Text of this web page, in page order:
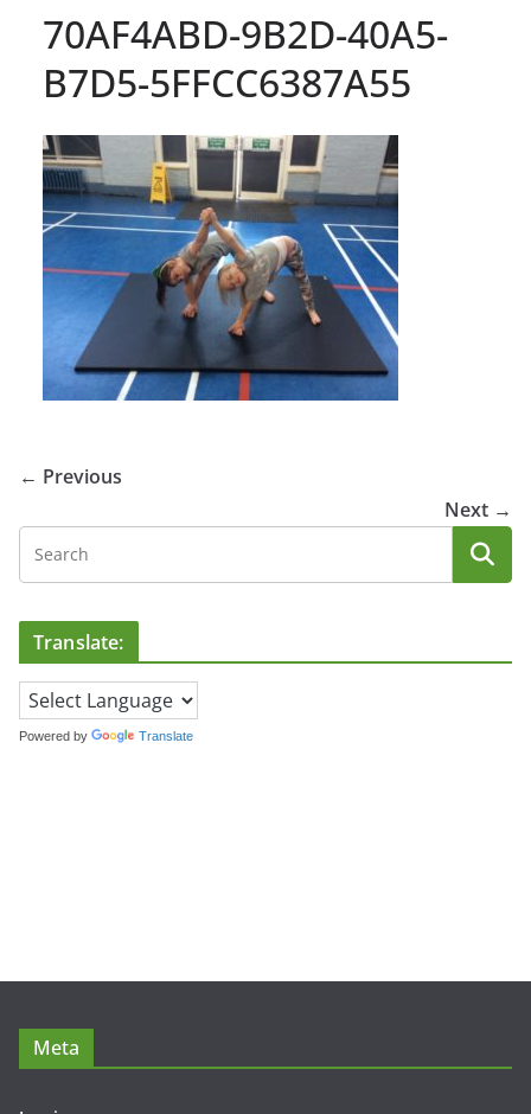
70AF4ABD-9B2D-40A5-
B7D5-5FFCC6387A55
← Previous
Next →
Translate:
Powered by Translate
Meta